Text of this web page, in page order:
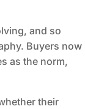
and so
. Buyers now
as the norm,
their